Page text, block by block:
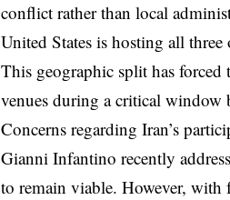
conflict rather than local
United States is hosting all
This geographic split has forced
venues during a critical window
Concerns regarding Iran’s
Gianni Infantino recently
to remain viable. However, with